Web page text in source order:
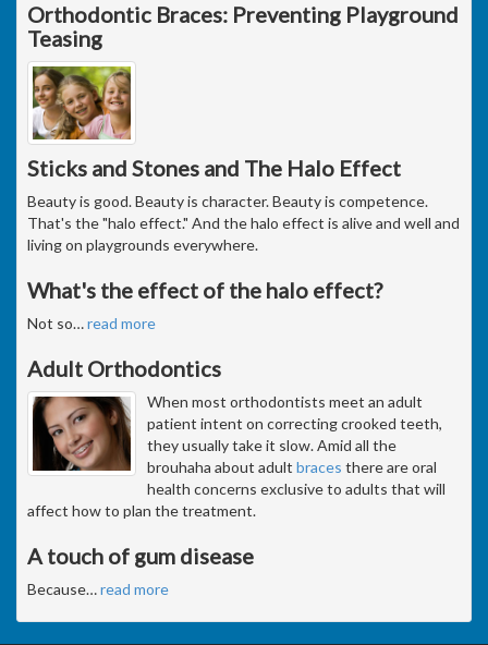
Orthodontic Braces: Preventing Playground
Teasing
Sticks and Stones and The Halo Effect
Beauty is good. Beauty is character. Beauty is competence.
That's the "halo effect." And the halo effect is alive and well and
living on playgrounds everywhere.
What's the effect of the halo effect?
Not so…read more
Adult Orthodontics
When most orthodontists meet an adult
patient intent on correcting crooked teeth,
they usually take it slow. Amid all the
brouhaha about adult braces there are oral
health concerns exclusive to adults that will
affect how to plan the treatment.
A touch of gum disease
Because…read more